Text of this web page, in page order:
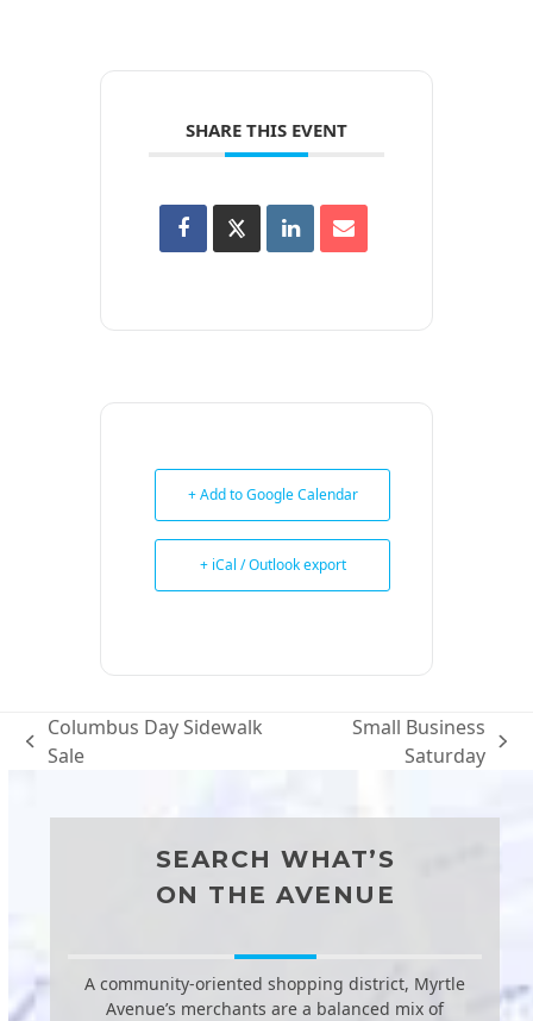
SHARE THIS EVENT
+ Add to Google Calendar
+ iCal / Outlook export
previous
Columbus Day Sidewalk
Sale
Small Business
Saturday
SEARCH WHAT’S
ON THE AVENUE
A community-oriented shopping district, Myrtle
Avenue’s merchants are a balanced mix of